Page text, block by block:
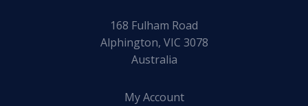
168 Fulham Road
Alphington, VIC 3078
Australia
My Account